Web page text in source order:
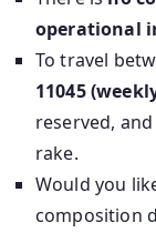
operational
To travel
11045
reserved,
rake.
Would you
composition